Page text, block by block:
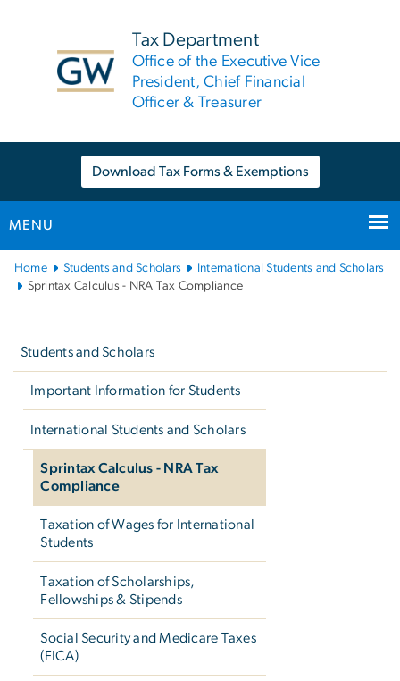
Tax Department
Office of the Executive Vice
President, Chief Financial
Officer & Treasurer
Download Tax Forms & Exemptions
MENU
Main
Bootstrap
Home Students and Scholars
International Students and Scholars
Sprintax Calculus - NRA Tax Compliance
Students and Scholars
Important Information for Students
International Students and Scholars
Sprintax Calculus - NRA Tax
Compliance
Taxation of Wages for International
Students
Taxation of Scholarships,
Fellowships & Stipends
Social Security and Medicare Taxes
(FICA)